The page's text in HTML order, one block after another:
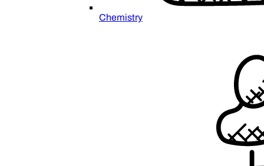
Chemistry